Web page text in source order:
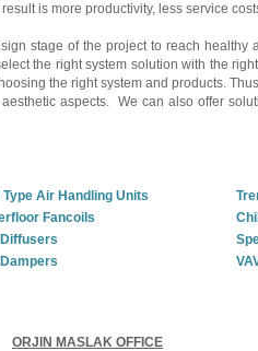
is more productivity, less service
stage of the project to reach healthy
the right system solution with the
the right system and products.
aspects. We can also offer
Type Air Handling Units
Fancoils
ORJIN MASLAK OFFICE